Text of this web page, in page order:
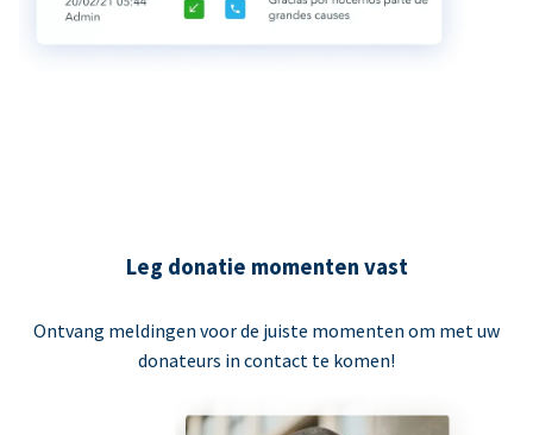
Leg donatie momenten vast
Ontvang meldingen voor de juiste momenten om met uw
donateurs in contact te komen!